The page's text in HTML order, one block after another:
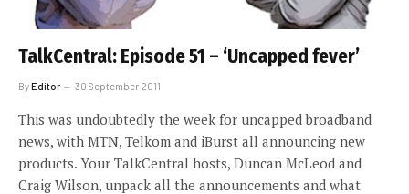
TalkCentral: Episode 51 – ‘Uncapped fever’
ByEditor 30 September 2011
This was undoubtedly the week for uncapped broadband
news, with MTN, Telkom and iBurst all announcing new
products. Your TalkCentral hosts, Duncan McLeod and
Craig Wilson, unpack all the announcements and what